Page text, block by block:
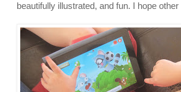
beautifully illustrated, and fun. I hope